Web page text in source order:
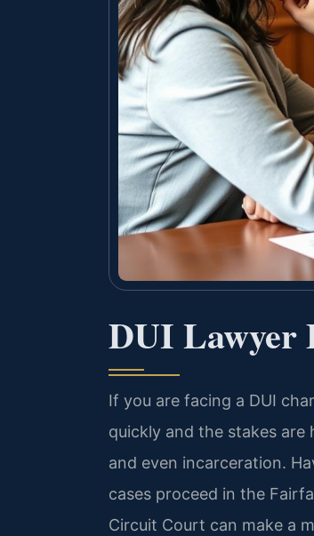
DUI Lawyer
If you are facing a DUI
quickly and the stakes are
and even incarceration.
cases proceed in the
Circuit Court can make a